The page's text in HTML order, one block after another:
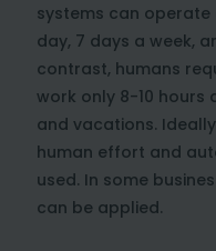
systems can
day, 7 days a week,
contrast, humans
work only 8-10 hours
and vacations.
human effort and
used. In some
can be applied.